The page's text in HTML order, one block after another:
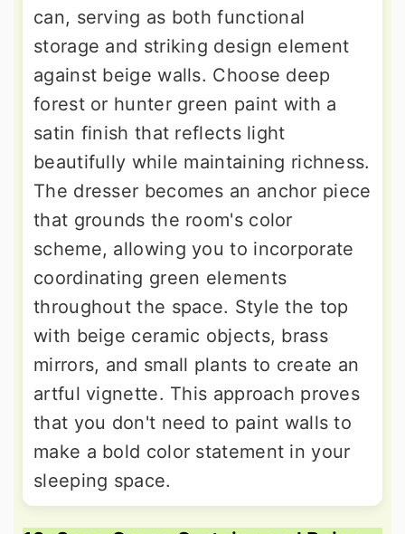
can, serving as both functional
storage and striking design element
against beige walls. Choose deep
forest or hunter green paint with a
satin finish that reflects light
beautifully while maintaining richness.
The dresser becomes an anchor piece
that grounds the room's color
scheme, allowing you to incorporate
coordinating green elements
throughout the space. Style the top
with beige ceramic objects, brass
mirrors, and small plants to create an
artful vignette. This approach proves
that you don't need to paint walls to
make a bold color statement in your
sleeping space.